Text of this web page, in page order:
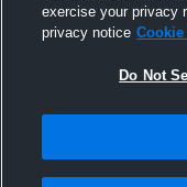
exercise your privacy
privacy notice
Do Not